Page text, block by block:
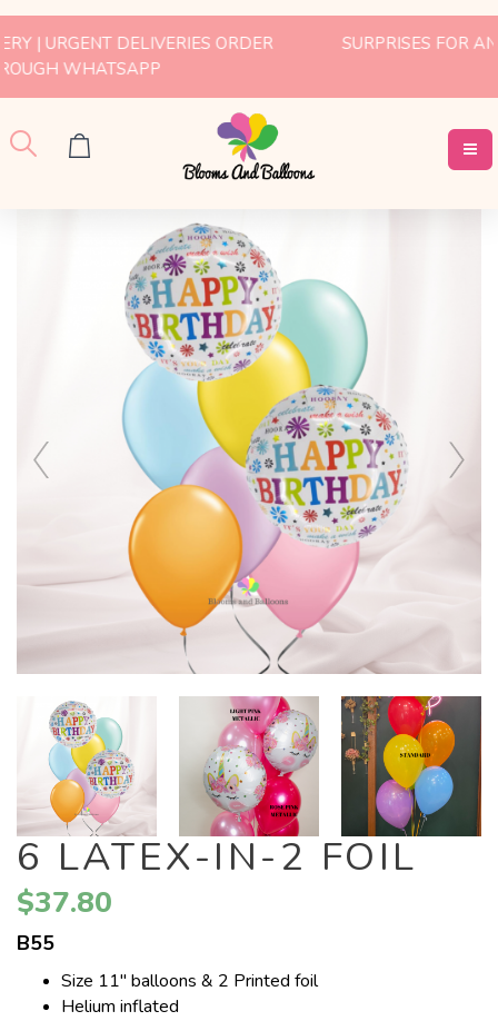
SURPRISES FOR ANY OCCASION | WHATSAPP US FOR
6 LATEX-IN-2 FOIL
$37.80
B55
Size 11" balloons & 2 Printed foil
Helium inflated